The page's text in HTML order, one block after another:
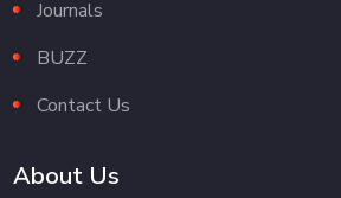
Journals
BUZZ
Contact Us
About Us